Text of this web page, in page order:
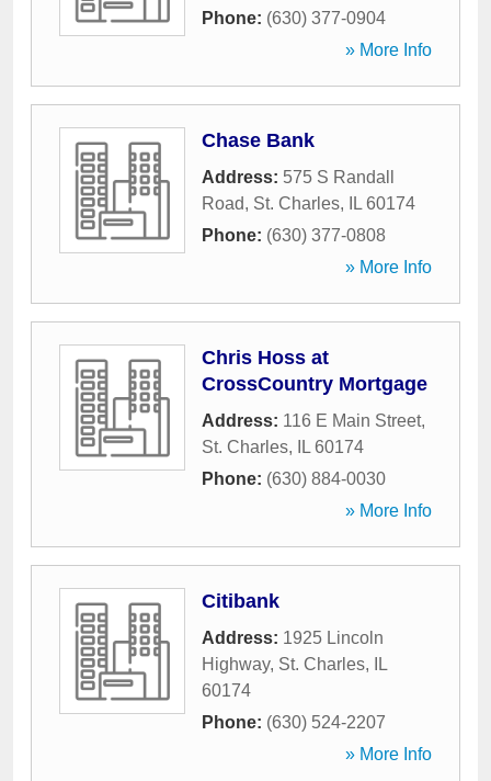
Phone: (630) 377-0904
» More Info
Chase Bank
Address: 575 S Randall
Road, St. Charles, IL 60174
Phone: (630) 377-0808
» More Info
Chris Hoss at
CrossCountry Mortgage
Address: 116 E Main Street,
St. Charles, IL 60174
Phone: (630) 884-0030
» More Info
Citibank
Address: 1925 Lincoln
Highway, St. Charles,
IL
60174
Phone: (630) 524-2207
» More Info